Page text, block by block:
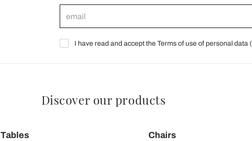
I have read and accept the Terms of use of personal data (
Discover our products
Tables Chairs